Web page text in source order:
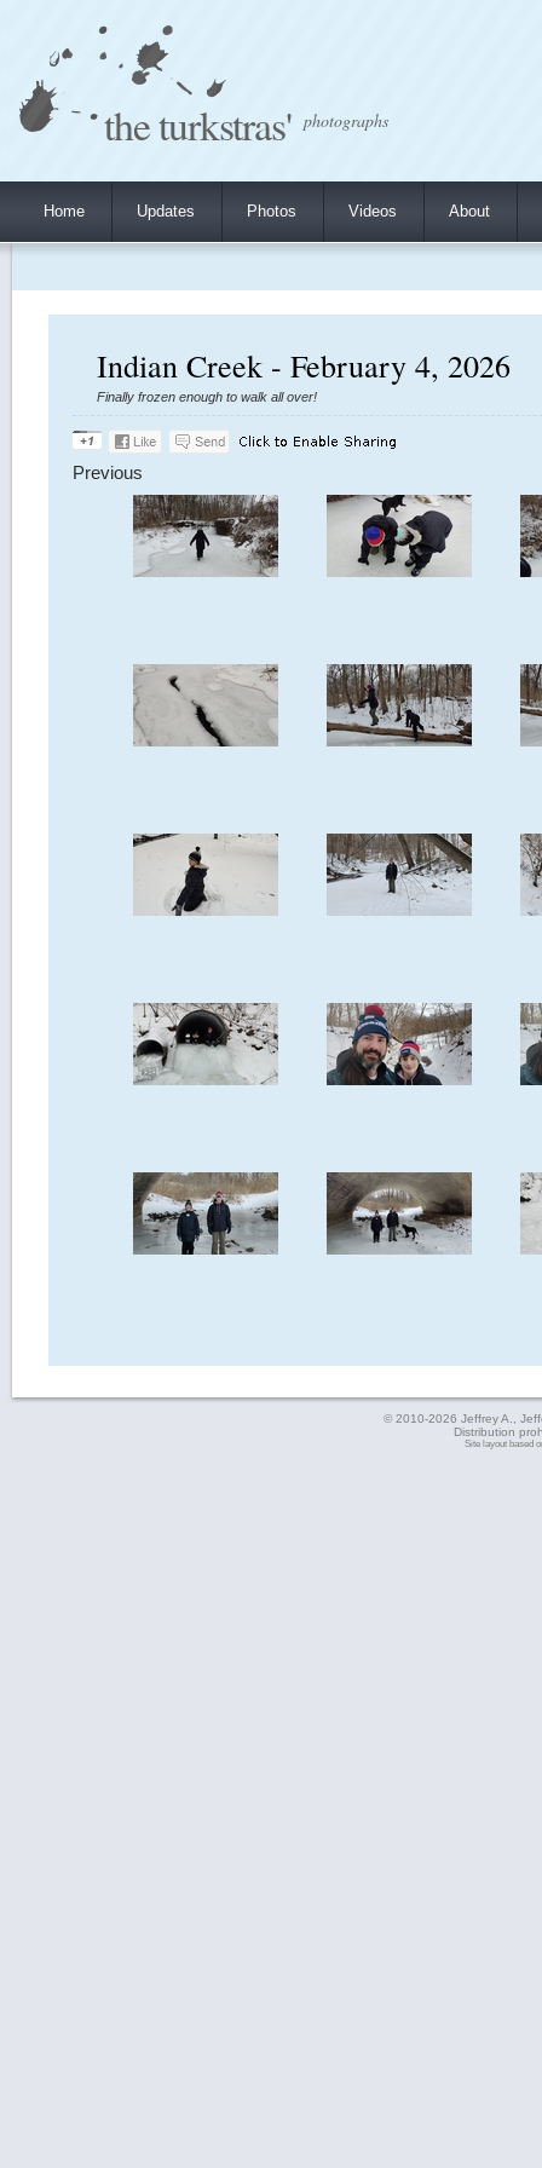
the turkstras' photographs
Home Updates Photos Videos About
Indian Creek - February 4, 2026
Finally frozen enough to walk all over!
Previous
© 2010-2026 Jeffrey A.,
Distribution
Site layout based